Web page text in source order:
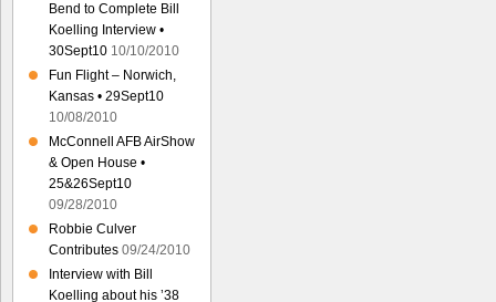
Bend to Complete Bill
Koelling Interview •
30Sept10 10/10/2010
Fun Flight – Norwich,
Kansas • 29Sept10
10/08/2010
McConnell AFB AirShow
& Open House •
25&26Sept10
09/28/2010
Robbie Culver
Contributes 09/24/2010
Interview with Bill
Koelling about his ’38